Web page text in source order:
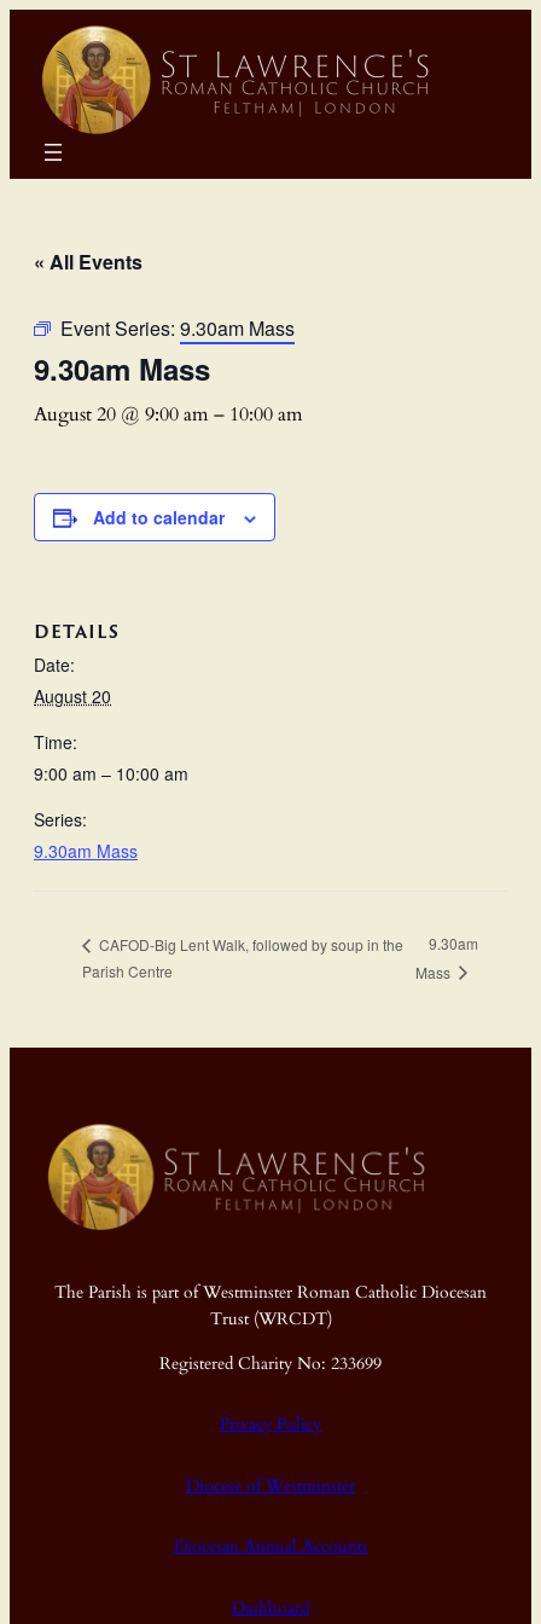
« All Events
Event Series: 9.30am Mass
9.30am Mass
August 20 @ 9:00 am– 10:00 am
Add to calendar
DETAILS
Date:
August 20
Time:
9:00 am – 10:00 am
Series:
9.30am Mass
CAFOD-Big Lent Walk, followed by soup in the
Parish Centre
9.30am
Mass
The Parish is part of Westminster Roman Catholic Diocesan
Trust (WRCDT)
Registered Charity No: 233699
Privacy Policy
Diocese of Westminster
Diocesan Annual Accounts
Dashboard